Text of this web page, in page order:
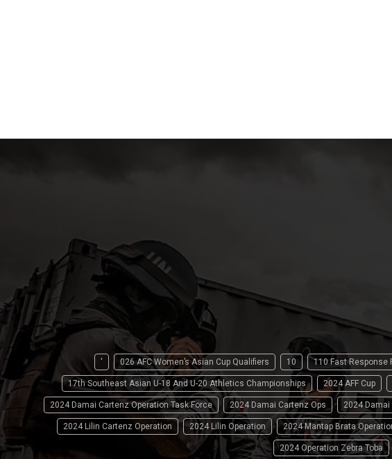
' 026 AFC Women’s Asian Cup Qualifiers 10 110 Fast Response
17th Southeast Asian U-18 And U-20 Athletics Championships 2024 AFF Cup
2024 Damai Cartenz Operation Task Force 2024 Damai Cartenz Ops 2024 Damai
2024 Lilin Cartenz Operation 2024 Lilin Operation 2024 Mantap Brata
2024 Operation Zebra Toba